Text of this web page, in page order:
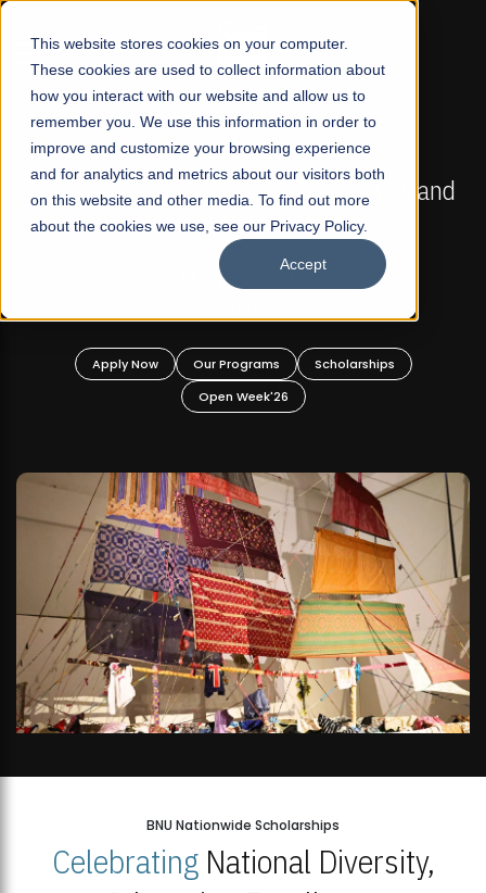
This website stores cookies on your computer.
These cookies are used to collect information about
how you interact with our website and allow us to
remember you. We use this information in order to
improve and customize your browsing experience
and for analytics and metrics about our visitors both
on this website and other media. To find out more
about the cookies we use, see our Privacy Policy.
Accept
☰
FALL 2026 REGULAR ADMISSIONS NOW OPEN
Mariam Dawood School of Visual Arts and
Design
BFA Visual Arts
Apply Now Our Programs
Scholarships
Open Week'26
BNU Nationwide Scholarships
CelebratingNational Diversity,